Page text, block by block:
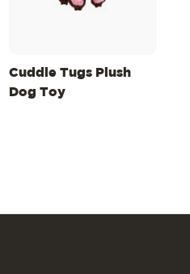
Cuddle Tugs Plush
Dog Toy